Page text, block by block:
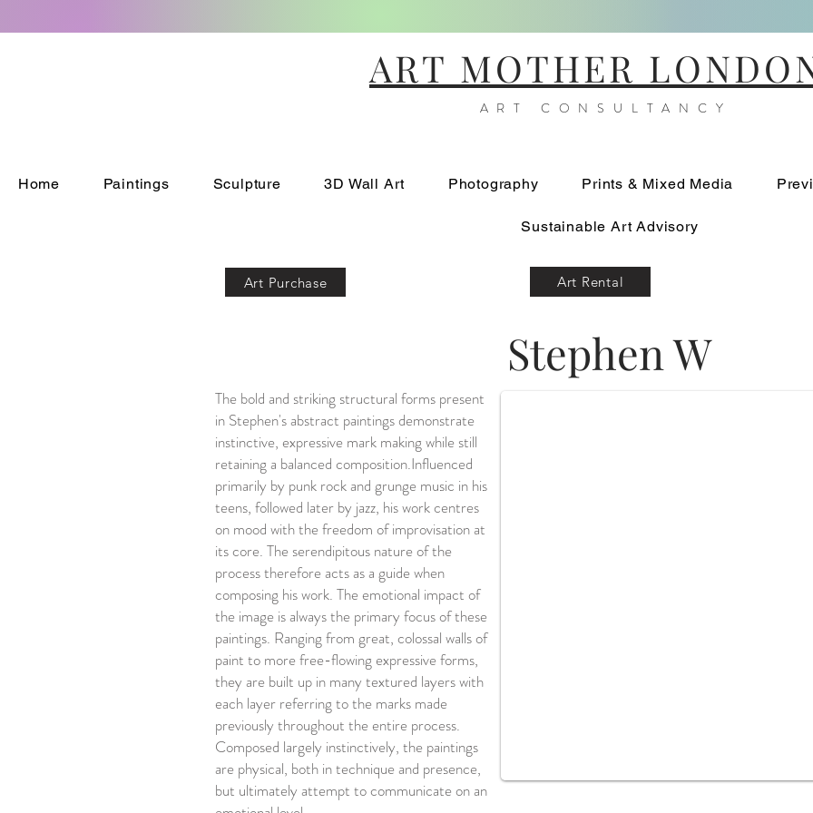
ART MOTHER
ART CONSULTANCY
Home Paintings Sculpture 3D Wall Art Photography Prints & Mixed Media
Sustainable Art Advisory
Art Purchase Art Rental
Stephen W
The bold and striking structural forms present
in Stephen's abstract paintings demonstrate
instinctive, expressive mark making while still
retaining a balanced composition.​Influenced
primarily by punk rock and grunge music in his
teens, followed later by jazz, his work centres
on mood with the freedom of improvisation at
its core. The serendipitous nature of the
process therefore acts as a guide when
composing his work. The emotional impact of
the image is always the primary focus of these
paintings. Ranging from great, colossal walls of
paint to more free-flowing expressive forms,
they are built up in many textured layers with
each layer referring to the marks made
previously throughout the entire process.
Composed largely instinctively, the paintings
are physical, both in technique and presence,
but ultimately attempt to communicate on an
Burnout